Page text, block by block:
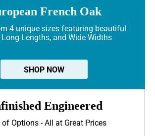
French Oak
4 unique sizes featuring beautiful
Lengths, and Wide Widths
SHOP NOW
Engineered
of Options - All at Great Prices